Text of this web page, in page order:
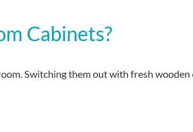
Cabinets?
Switching them out with fresh